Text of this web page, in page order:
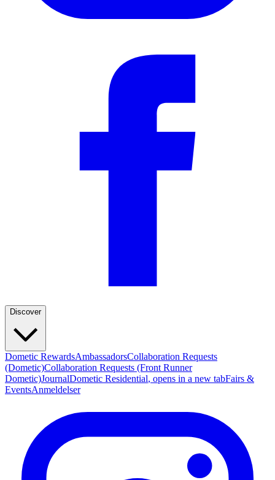
Discover
Dometic RewardsAmbassadorsCollaboration Requests
(Dometic)Collaboration Requests (Front Runner
Dometic)JournalDometic Residential, opens in a new tabFairs &
EventsAnmeldelser